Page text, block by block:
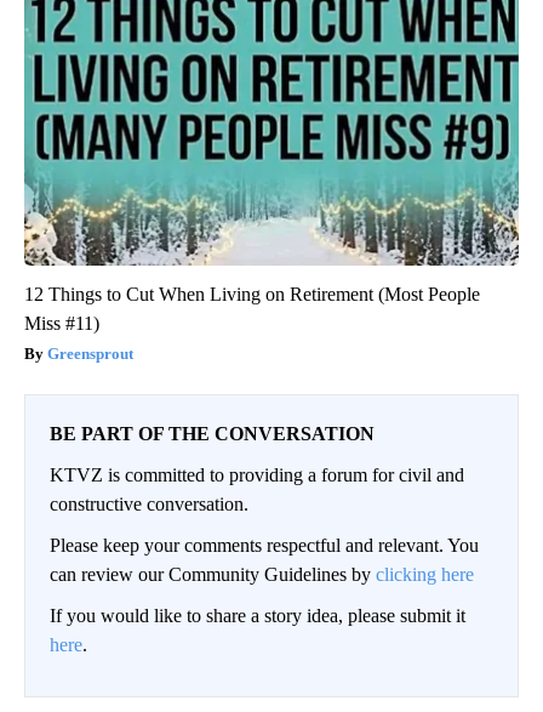
12 Things to Cut When Living on Retirement (Most People
Miss #11)
Greensprout
BE PART OF THE CONVERSATION
KTVZ is committed to providing a forum for civil and
constructive conversation.
Please keep your comments respectful and relevant. You
can review our Community Guidelines by clicking here
If you would like to share a story idea, please submit it
here.